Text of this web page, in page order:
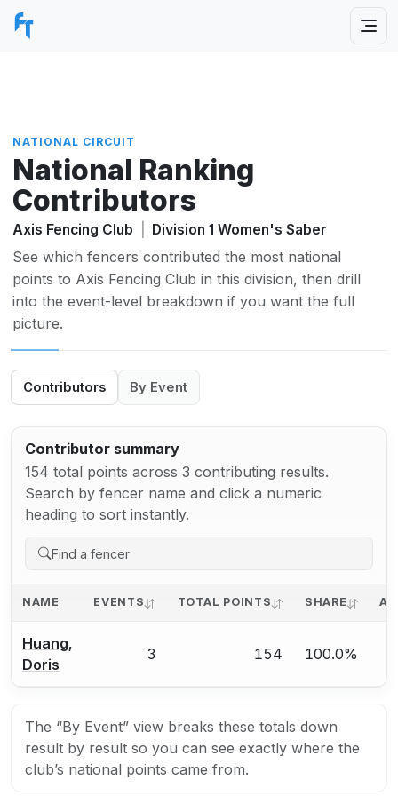
NATIONAL CIRCUIT
National Ranking
Contributors
Axis Fencing Club Division 1 Women's Saber
See which fencers contributed the most national
points to Axis Fencing Club in this division, then drill
into the event-level breakdown if you want the full
picture.
Contributors By Event
Contributor summary
154 total points across 3 contributing results.
Search by fencer name and click a numeric
heading to sort instantly.
NAME EVENTS TOTAL POINTS SHARE
Huang,
Doris
3 154 100.0%
The “By Event” view breaks these totals down
result by result so you can see exactly where the
club’s national points came from.